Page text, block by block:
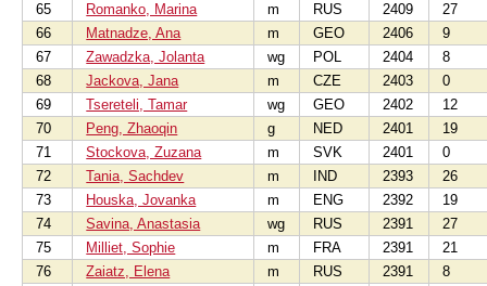
65
Romanko, Marina m RUS 2409
27
66
Matnadze, Ana m GEO 2406
9
67
Zawadzka, Jolanta wg POL 2404
8
68
Jackova, Jana m CZE 2403
0
69
Tsereteli, Tamar wg GEO 2402
12
70
Peng, Zhaoqin g NED 2401
19
71
Stockova, Zuzana m SVK 2401
0
72
Tania, Sachdev m IND 2393
26
73
Houska, Jovanka m ENG 2392
19
74
Savina, Anastasia wg RUS 2391
27
75
Milliet, Sophie m FRA 2391
21
76
Zaiatz, Elena m RUS 2391
8